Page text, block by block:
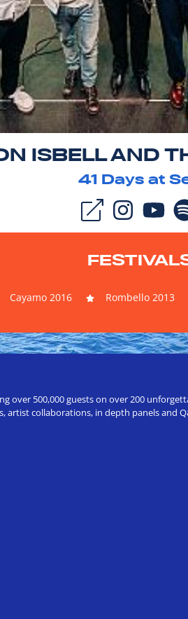
ISBELL AND
41Days at
Cayamo 2016 Rombello 2013
over 500,000 guests on over 200
collaborations, in depth panels and